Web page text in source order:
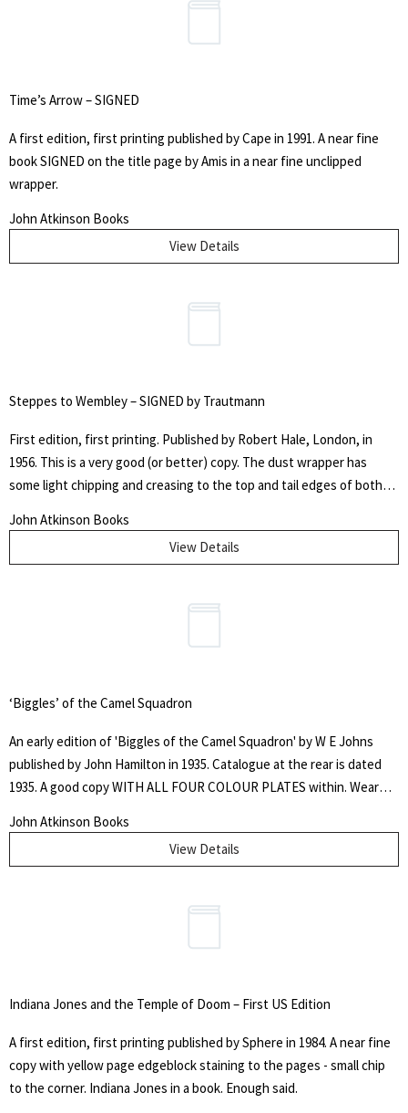
Time’s Arrow – SIGNED
A first edition, first printing published by Cape in 1991. A near fine
book SIGNED on the title page by Amis in a near fine unclipped
wrapper.
John Atkinson Books
View Details
Steppes to Wembley – SIGNED by Trautmann
First edition, first printing. Published by Robert Hale, London, in
1956. This is a very good (or better) copy. The dust wrapper has
some light chipping and creasing to the top and tail edges of both
of the spine and with some mild handling marks throughout. It has
not been price clipped, showing the original 10/6 net price. The
The autobiography of Bert Trautmann, 'Footballer of the Year, 1956'.
John Atkinson Books
View Details
‘Biggles’ of the Camel Squadron
An early edition of 'Biggles of the Camel Squadron' by W E Johns
published by John Hamilton in 1935. Catalogue at the rear is dated
1935. A good copy WITH ALL FOUR COLOUR PLATES within. Wear
well in its protective mylar cover.
John Atkinson Books
View Details
Indiana Jones and the Temple of Doom – First US Edition
A first edition, first printing published by Sphere in 1984. A near fine
copy with yellow page edgeblock staining to the pages - small chip
to the corner. Indiana Jones in a book. Enough said.